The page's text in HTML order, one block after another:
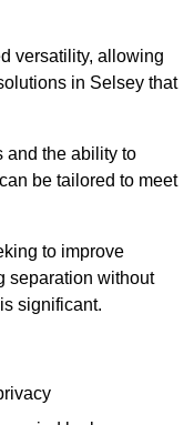
versatility, allowing
in Selsey that
and the ability to
be tailored to meet
to improve
separation without
significant.